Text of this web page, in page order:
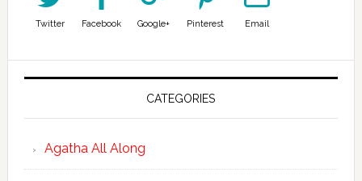
Twitter Facebook Google+ Pinterest Email
CATEGORIES
Agatha All Along